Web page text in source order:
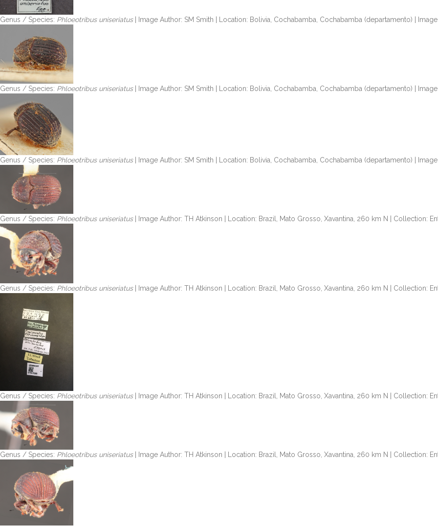
Genus / Species: Phloeotribus uniseriatus| Image Author: SM Smith | Location: Bolivia, Cochabamba, Cochabamba (departamento) |
Genus / Species: Phloeotribus uniseriatus| Image Author: SM Smith | Location: Bolivia, Cochabamba, Cochabamba (departamento) |
Genus / Species: Phloeotribus uniseriatus| Image Author: SM Smith | Location: Bolivia, Cochabamba, Cochabamba (departamento) |
Genus / Species: Phloeotribus uniseriatus| Image Author: TH Atkinson | Location: Brazil, Mato Grosso, Xavantina, 260 km N | Collection:
Genus / Species: Phloeotribus uniseriatus| Image Author: TH Atkinson | Location: Brazil, Mato Grosso, Xavantina, 260 km N | Collection:
Genus / Species: Phloeotribus uniseriatus| Image Author: TH Atkinson | Location: Brazil, Mato Grosso, Xavantina, 260 km N | Collection:
Genus / Species: Phloeotribus uniseriatus| Image Author: TH Atkinson | Location: Brazil, Mato Grosso, Xavantina, 260 km N | Collection: